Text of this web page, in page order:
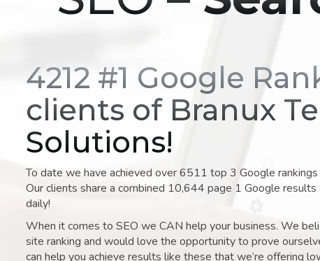
4212 #1 Google
clients of Branux
Solutions!
To date we have achieved over 6511 top 3 Google
Our clients share a combined 10,644 page 1 Google
daily!
When it comes to SEO we CAN help your business. We
site ranking and would love the opportunity to prove
can help you achieve results like these that we’re offering